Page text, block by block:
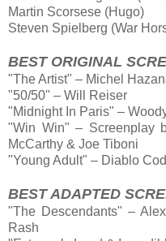
Martin Scorsese (Hugo)
Steven Spielberg (War
BEST ORIGINAL
"The Artist" – Michel
"50/50" – Will Reiser
"Midnight In Paris" –
"Win Win" – Screenplay
McCarthy & Joe Tiboni
"Young Adult" – Diablo
BEST ADAPTED
"The Descendants" –
Rash